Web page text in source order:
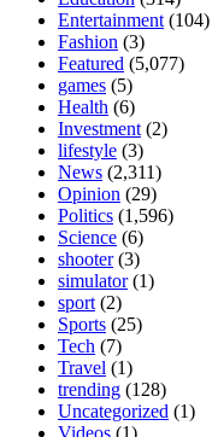
Entertainment (104)
Fashion (3)
Featured (5,077)
games (5)
Health (6)
Investment (2)
lifestyle (3)
News (2,311)
Opinion (29)
Politics (1,596)
Science (6)
shooter(3)
simulator(1)
sport (2)
Sports (25)
Tech (7)
Travel (1)
trending (128)
Uncategorized (1)
Videos (1)